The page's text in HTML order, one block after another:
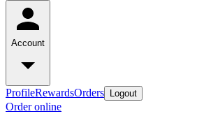
Account
ProfileRewardsOrders Logout
Order online